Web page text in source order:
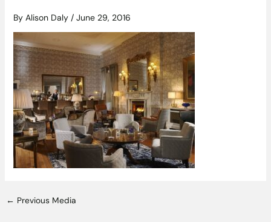
By Alison Daly / June 29, 2016
← Previous Media